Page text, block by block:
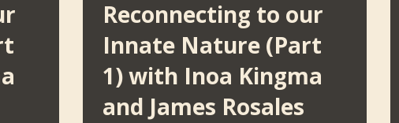
Reconnecting to our
Innate Nature (Part
1) with Inoa Kingma
and James Rosales